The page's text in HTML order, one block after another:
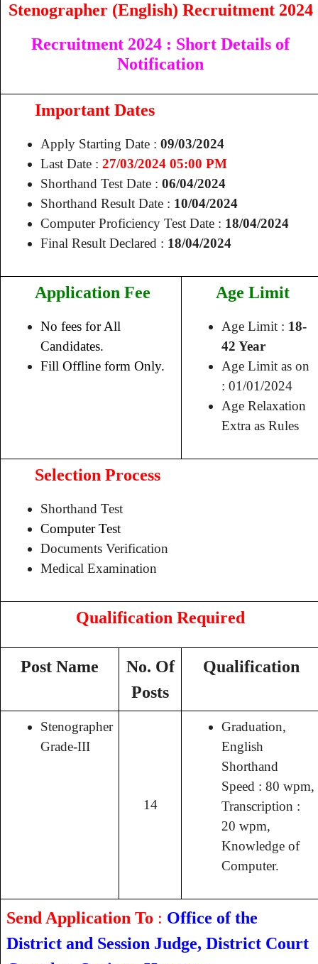
Stenographer (English) Recruitment 2024
Recruitment 2024 : Short Details of
Notification
Important Dates
Apply Starting Date : 09/03/2024
Last Date : 27/03/2024 05:00 PM
Shorthand Test Date : 06/04/2024
Shorthand Result Date : 10/04/2024
Computer Proficiency Test Date : 18/04/2024
Final Result Declared : 18/04/2024
Application Fee
No fees for All
Candidates.
Fill Offline form Only.
Age Limit
Age Limit : 18-
42 Year
Age Limit as on
: 01/01/2024
Age Relaxation
Extra as Rules
Selection Process
Shorthand Test
Computer Test
Documents Verification
Medical Examination
Qualification Required
Post Name
No. Of
Posts
Qualification
Stenographer
Grade-III
14
Graduation,
English
Shorthand
Speed : 80 wpm,
Transcription :
20 wpm,
Knowledge of
Computer.
Send Application To : Office of the
District and Session Judge, District Court